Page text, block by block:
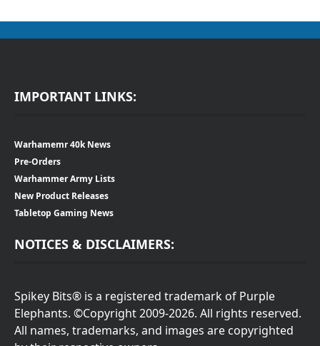
IMPORTANT LINKS:
Warhamemr 40k News
Pre-Orders
Warhammer Army Lists
New Product Releases
Tabletop Gaming News
NOTICES & DISCLAIMERS:
Spikey Bits® is a registered trademark of Purple
Elephants. ©Copyright 2009-2026. All rights reserved.
All names, trademarks, and images are copyrighted